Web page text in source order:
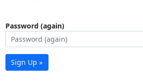
Password (again)
Sign Up »